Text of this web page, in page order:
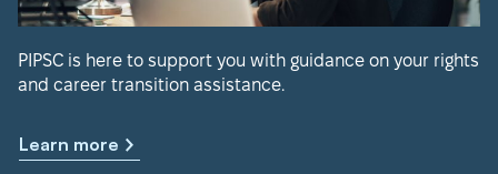
PIPSC is here to support you with guidance on your rights
and career transition assistance.
Learn more